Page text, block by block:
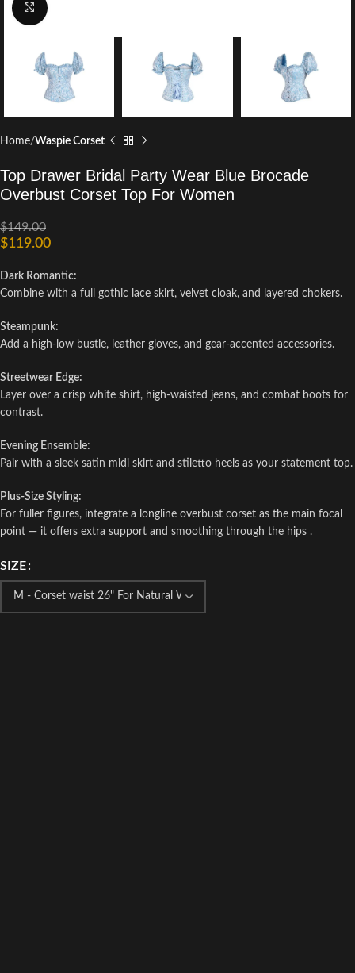
Click to enlarge
Home Waspie Corset
Top Drawer Bridal Party Wear Blue Brocade
Overbust Corset Top For Women
$149.00
$119.00
Dark Romantic:
Combine with a full gothic lace skirt, velvet cloak, and layered chokers.
Steampunk:
Add a high-low bustle, leather gloves, and gear-accented accessories.
Streetwear Edge:
Layer over a crisp white shirt, high-waisted jeans, and combat boots for
contrast.
Evening Ensemble:
Pair with a sleek satin midi skirt and stiletto heels as your statement top.
Plus-Size Styling:
For fuller figures, integrate a longline overbust corset as the main focal
point — it offers extra support and smoothing through the hips .
SIZE